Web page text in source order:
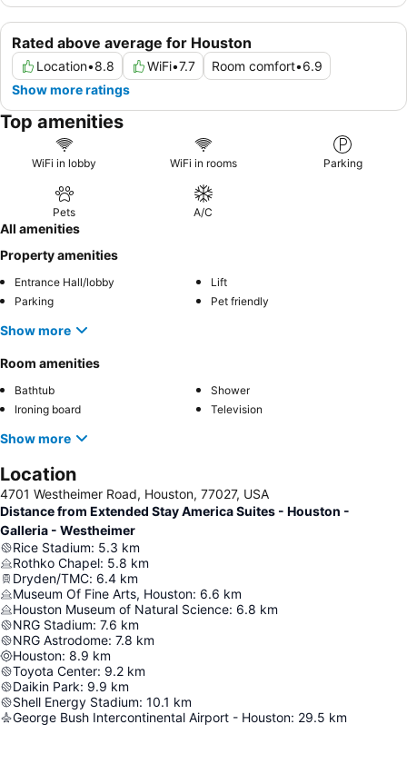
Rated above average for Houston
Location•8.8 WiFi•7.7 Room comfort•6.9
Show more ratings
Top amenities
WiFi in lobby WiFi in rooms Parking
Pets A/C
All amenities
Property amenities
Entrance Hall/lobby
Lift
Parking
Pet friendly
Show more
Room amenities
Bathtub
Shower
Ironing board
Television
Show more
Location
4701 Westheimer Road, Houston, 77027, USA
Distance from Extended Stay America Suites - Houston -
Galleria - Westheimer
Rice Stadium: 5.3 km
Rothko Chapel: 5.8 km
Dryden/TMC: 6.4 km
Museum Of Fine Arts, Houston: 6.6 km
Houston Museum of Natural Science: 6.8 km
NRG Stadium: 7.6 km
NRG Astrodome: 7.8 km
Houston: 8.9 km
Toyota Center: 9.2 km
Daikin Park: 9.9 km
Shell Energy Stadium: 10.1 km
George Bush Intercontinental Airport - Houston: 29.5 km